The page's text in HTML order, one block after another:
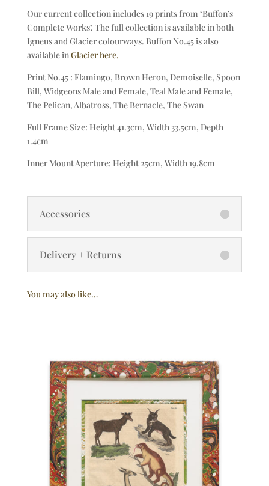
Our current collection includes 19 prints from ‘Buffon’s
Complete Works’. The full collection is available in both
Igneus and Glacier colourways. Buffon No.45 is also
available inGlacier here.
Print No.45 : Flamingo, Brown Heron, Demoiselle, Spoon
Bill, Widgeons Male and Female, Teal Male and Female,
The Pelican, Albatross, The Bernacle, The Swan
Full Frame Size: Height 41.3cm, Width 33.5cm, Depth
1.4cm
Inner Mount Aperture: Height 25cm, Width 19.8cm
Accessories
Delivery + Returns
You may also like…